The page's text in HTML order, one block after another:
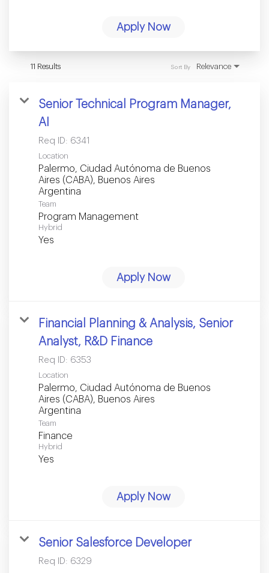
Apply Now
11 Results Relevance
Sort By
Senior Technical Program Manager,
AI
Req ID: 6341
Location
Palermo, Ciudad Autónoma de Buenos
Aires (CABA), Buenos Aires
Team
Program Management
Hybrid
Yes
Apply Now
Financial Planning & Analysis, Senior
Analyst, R&D Finance
Req ID: 6353
Location
Palermo, Ciudad Autónoma de Buenos
Aires (CABA), Buenos Aires
Team
Finance
Hybrid
Yes
Apply Now
Senior Salesforce Developer
Req ID: 6329